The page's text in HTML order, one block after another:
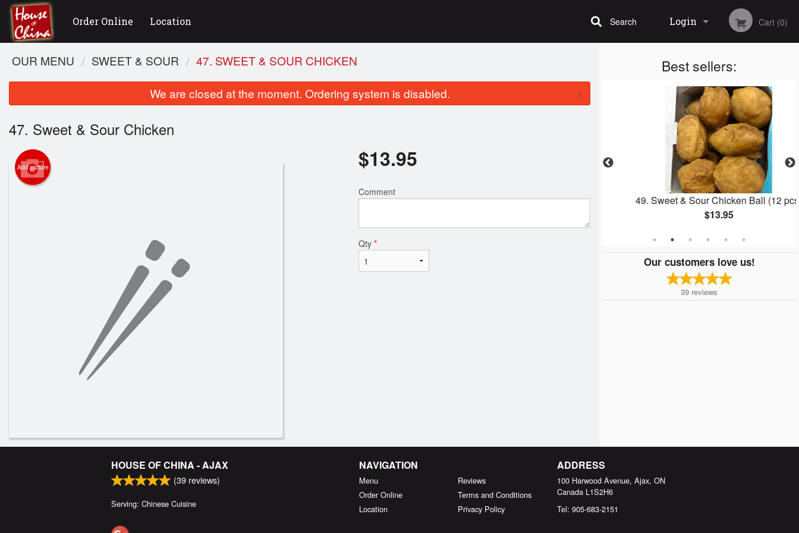
Order Online Location Login
Registration
Cart (0)
Search
Best sellers:
26. Wonton Soup with BBQ Pork
1. Egg Roll
49. Sweet & Sour Chicken Ball (12 pcs)
$13.95
Our customers love us!
39 reviews
OUR MENU SWEET & SOUR 47. SWEET & SOUR CHICKEN
We are closed at the moment. Ordering system is disabled. ×
47. Sweet & Sour Chicken
Add picture $13.95
Comment
Qty *
HOUSE OF CHINA - AJAX
(39 reviews)
Serving: Chinese Cuisine
NAVIGATION
Menu
Order Online
Location
Reviews
Terms and Conditions
Privacy Policy
ADDRESS
100 Harwood Avenue, Ajax, ON
Canada L1S2H6
Tel: 905-683-2151